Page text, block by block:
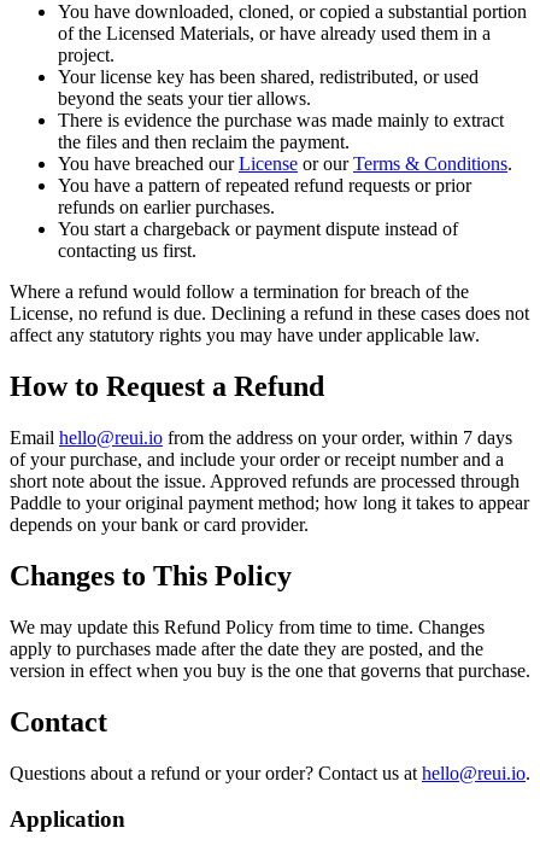
You have downloaded, cloned, or copied a substantial portion
of the Licensed Materials, or have already used them in a
project.
Your license key has been shared, redistributed, or used
beyond the seats your tier allows.
There is evidence the purchase was made mainly to extract
the files and then reclaim the payment.
You have breached ourLicense or our Terms & Conditions.
You have a pattern of repeated refund requests or prior
refunds on earlier purchases.
You start a chargeback or payment dispute instead of
contacting us first.
Where a refund would follow a termination for breach of the
License, no refund is due. Declining a refund in these cases does not
affect any statutory rights you may have under applicable law.
How to Request a Refund
Email hello@reui.io from the address on your order, within 7 days
of your purchase, and include your order or receipt number and a
short note about the issue. Approved refunds are processed through
Paddle to your original payment method; how long it takes to appear
depends on your bank or card provider.
Changes to This Policy
We may update this Refund Policy from time to time. Changes
apply to purchases made after the date they are posted, and the
version in effect when you buy is the one that governs that purchase.
Contact
Questions about a refund or your order? Contact us at hello@reui.io.
Application